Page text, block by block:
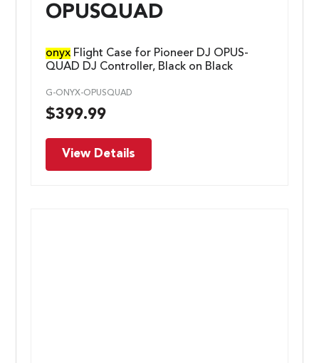
OPUSQUAD
onyx Flight Case for Pioneer DJ OPUS-
QUAD DJ Controller, Black on Black
G-ONYX-OPUSQUAD
$399.99
View Details